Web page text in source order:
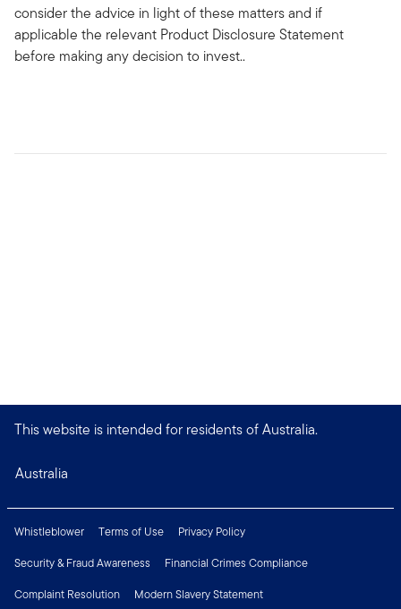
consider the advice in light of these matters and if
applicable the relevant Product Disclosure Statement
before making any decision to invest..
This website is intended for residents of Australia.
Australia
Whistleblower Terms of Use
Privacy Policy
Security & Fraud Awareness
Financial Crimes Compliance
Complaint Resolution
Modern Slavery Statement